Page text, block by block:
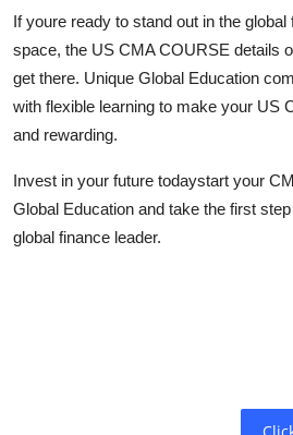
If youre ready to stand out in the
space, the US CMA COURSE details
get there. Unique Global Education
with flexible learning to make your US
and rewarding.
Invest in your future todaystart your
Global Education and take the first
global finance leader.